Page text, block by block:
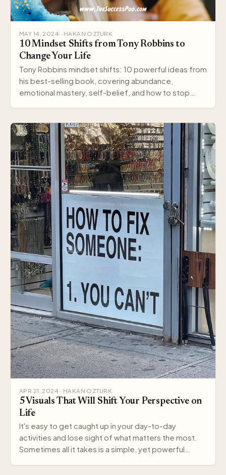
MAY 14, 2024 · HAKAN OZTURK
10 Mindset Shifts from Tony Robbins to
Change Your Life
Tony Robbins mindset shifts: 10 powerful ideas from
his best-selling book, covering abundance,
emotional mastery, self-belief, and how to stop
APR 21, 2024 · HAKAN OZTURK
5 Visuals That Will Shift Your Perspective on
Life
It's easy to get caught up in your day-to-day
activities and lose sight of what matters the most.
Sometimes all it takes is a simple, yet powerful